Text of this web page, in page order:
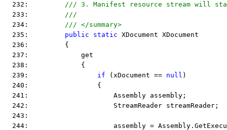
  232:
/// 3. Manifest resource stream will
  233:
///
  234:
/// </summary>
  235:
public static XDocument XDocument
  236:         {
  237:             get
  238:             {
  239:
if (xDocument == null )
  240:                 {
  241:                     Assembly assembly;
  242:                     StreamReader streamReader;
  243:
244:                     assembly =